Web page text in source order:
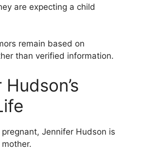
are expecting a child
remain based on
than verified information.
Jennifer Hudson is